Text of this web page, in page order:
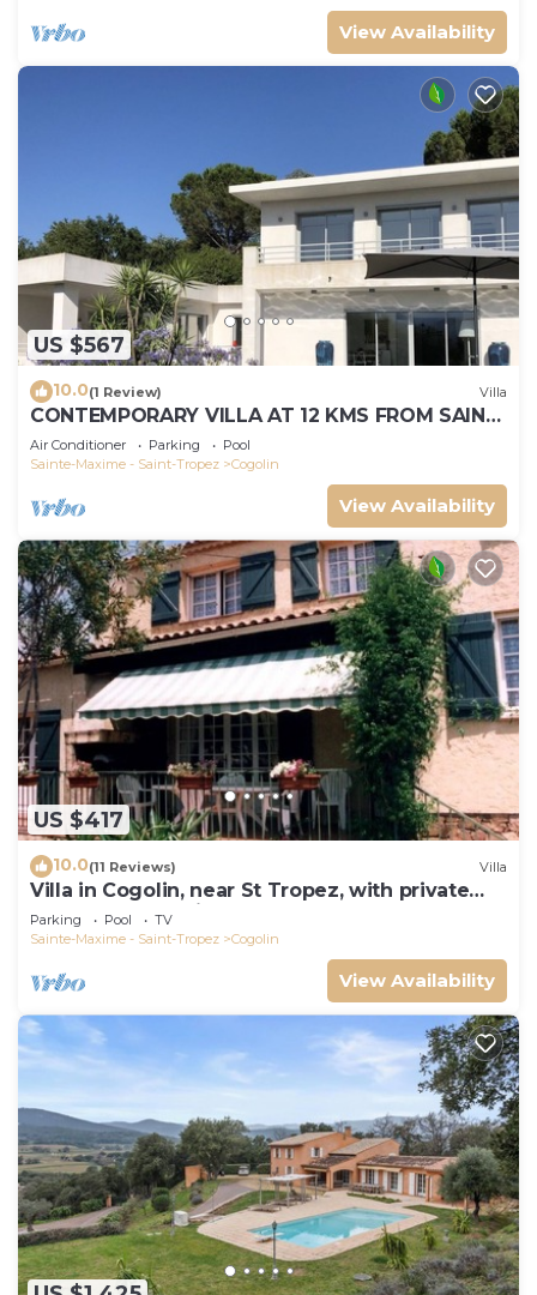
View Availability
US $567
10.0(1 Review) Villa
CONTEMPORARY VILLA AT 12 KMS FROM SAINT-
TROPEZ
Air Conditioner Parking
Pool
Sainte-Maxime - Saint-Tropez
Cogolin
View Availability
US $417
10.0(11 Reviews) Villa
Villa in Cogolin, near St Tropez, with private
pool and great views.
Parking Pool
TV
Sainte-Maxime - Saint-Tropez
Cogolin
View Availability